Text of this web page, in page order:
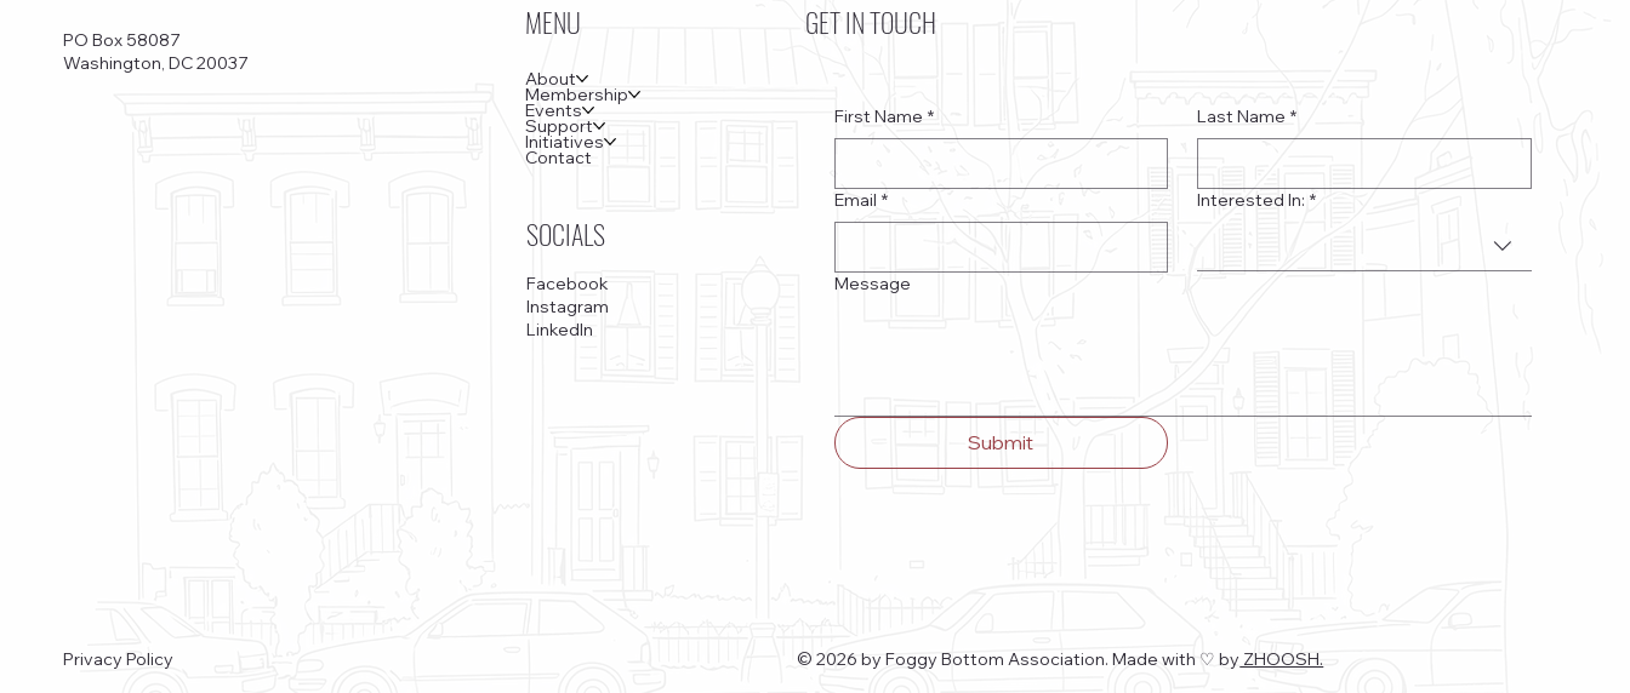
PO Box 58087
Washington, DC 20037
MENU
About
Membership
Events
Support
Initiatives
Contact
SOCIALS
Facebook
Instagram
LinkedIn
GET IN TOUCH
First Name * Last Name *
Email * Interested In: *
Message
Submit
Privacy Policy © 2026 by Foggy Bottom Association. Made with ♡by ZHOOSH.